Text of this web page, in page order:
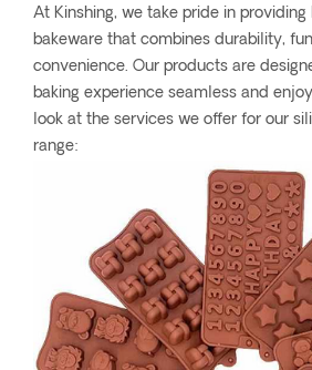
At Kinshing, we take pride in
bakeware that combines durability,
convenience. Our products are
baking experience seamless and
look at the services we offer for our
range: